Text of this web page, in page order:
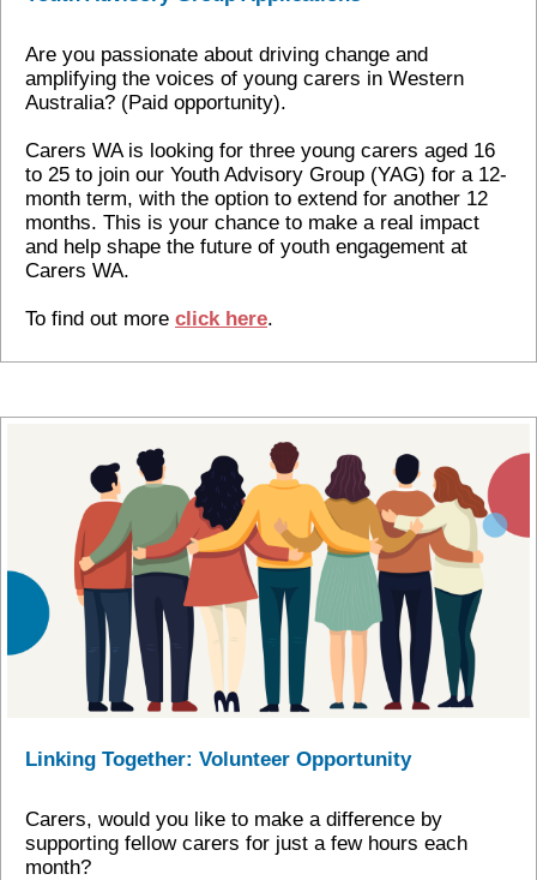
Are you passionate about driving change and
amplifying the voices of young carers in Western
Australia? (Paid opportunity).
Carers WA is looking for three young carers aged 16
to 25 to join our Youth Advisory Group (YAG) for a 12-
month term, with the option to extend for another 12
months. This is your chance to make a real impact
and help shape the future of youth engagement at
Carers WA.
To find out more click here.
Linking Together: Volunteer Opportunity
Carers, would you like to make a difference by
supporting fellow carers for just a few hours each
month?